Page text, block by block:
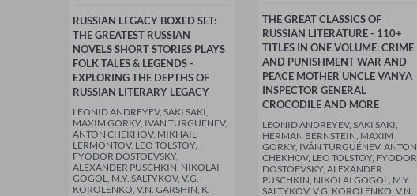
RUSSIAN LEGACY BOXED SET:
THE GREATEST RUSSIAN
NOVELS SHORT STORIES PLAYS
FOLK TALES & LEGENDS -
EXPLORING THE DEPTHS OF
RUSSIAN LITERARY LEGACY
LEONID ANDREYEV, SAKI SAKI,
MAXIM GORKY, IVÁN TURGUÉNEV,
ANTON CHEKHOV, MIKHAIL
LERMONTOV, LEO TOLSTOY,
FYODOR DOSTOEVSKY,
ALEXANDER PUSCHKIN, NIKOLAI
GOGOL, M.Y. SALTYKOV, V.G.
KOROLENKO, V.N. GARSHIN, K.
THE GREAT CLASSICS OF
RUSSIAN LITERATURE - 110+
TITLES IN ONE VOLUME: CRIME
AND PUNISHMENT WAR AND
PEACE MOTHER UNCLE VANYA
INSPECTOR GENERAL
CROCODILE AND MORE
LEONID ANDREYEV, SAKI SAKI,
HERMAN BERNSTEIN, MAXIM
GORKY, IVÁN TURGUÉNEV, ANTON
CHEKHOV, LEO TOLSTOY, FYODOR
DOSTOEVSKY, ALEXANDER
PUSCHKIN, NIKOLAI GOGOL, M.Y.
SALTYKOV, V.G. KOROLENKO, V.N.